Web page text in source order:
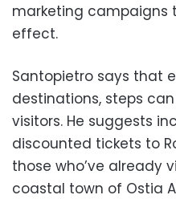
marketing campaigns
effect.
Santopietro says that
destinations, steps
visitors. He suggests
discounted tickets to
those who’ve already
coastal town of Ostia